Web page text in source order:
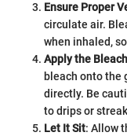
Ensure Proper
circulate air.
when inhaled,
Apply the
bleach onto the
directly. Be
to drips or
Let It Sit: Allow